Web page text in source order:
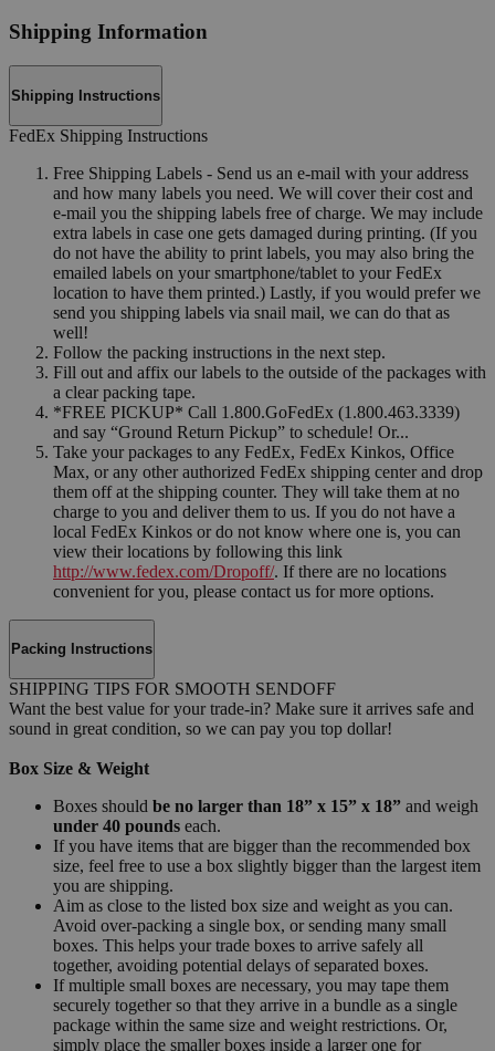
Shipping Information
Shipping Instructions
FedEx Shipping Instructions
Free Shipping Labels - Send us an e-mail with your address
and how many labels you need. We will cover their cost and
e-mail you the shipping labels free of charge. We may include
extra labels in case one gets damaged during printing. (If you
do not have the ability to print labels, you may also bring the
emailed labels on your smartphone/tablet to your FedEx
location to have them printed.) Lastly, if you would prefer we
send you shipping labels via snail mail, we can do that as
well!
Follow the packing instructions in the next step.
Fill out and affix our labels to the outside of the packages with
a clear packing tape.
*FREE PICKUP* Call 1.800.GoFedEx (1.800.463.3339)
and say “Ground Return Pickup” to schedule! Or...
Take your packages to any FedEx, FedEx Kinkos, Office
Max, or any other authorized FedEx shipping center and drop
them off at the shipping counter. They will take them at no
charge to you and deliver them to us. If you do not have a
local FedEx Kinkos or do not know where one is, you can
view their locations by following this link
http://www.fedex.com/Dropoff/. If there are no locations
convenient for you, please contact us for more options.
Packing Instructions
SHIPPING TIPS FOR SMOOTH SENDOFF
Want the best value for your trade-in? Make sure it arrives safe and
sound in great condition, so we can pay you top dollar!
Box Size & Weight
Boxes should be no larger than 18” x 15” x 18” and weigh
under 40 pounds each.
If you have items that are bigger than the recommended box
size, feel free to use a box slightly bigger than the largest item
you are shipping.
Aim as close to the listed box size and weight as you can.
Avoid over-packing a single box, or sending many small
boxes. This helps your trade boxes to arrive safely all
together, avoiding potential delays of separated boxes.
If multiple small boxes are necessary, you may tape them
securely together so that they arrive in a bundle as a single
package within the same size and weight restrictions. Or,
simply place the smaller boxes inside a larger one for